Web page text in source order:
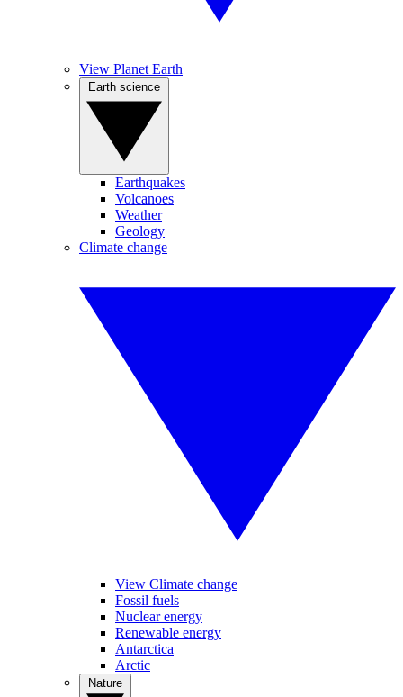
View Planet Earth
Earthquakes
Volcanoes
Weather
Geology
Climate change
View Climate change
Fossil fuels
Nuclear energy
Renewable energy
Antarctica
Arctic